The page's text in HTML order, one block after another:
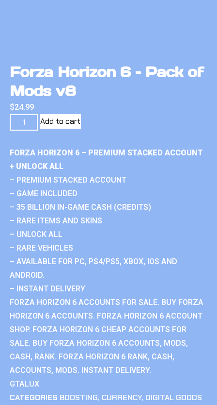
Forza Horizon 6 – Pack of
Mods v8
$24.99
Add to cart
FORZA HORIZON 6 – PREMIUM STACKED ACCOUNT
+ UNLOCK ALL
– PREMIUM STACKED ACCOUNT
– GAME INCLUDED
– 35 BILLION IN-GAME CASH (CREDITS)
– RARE ITEMS AND SKINS
– UNLOCK ALL
– RARE VEHICLES
– AVAILABLE FOR PC, PS4/PS5, XBOX, IOS AND
ANDROID.
– INSTANT DELIVERY
FORZA HORIZON 6 ACCOUNTS FOR SALE. BUY FORZA
HORIZON 6 ACCOUNTS. FORZA HORIZON 6 ACCOUNT
SHOP. FORZA HORIZON 6 CHEAP ACCOUNTS FOR
SALE. BUY FORZA HORIZON 6 ACCOUNTS, MODS,
CASH, RANK. FORZA HORIZON 6 RANK, CASH,
ACCOUNTS, MODS. INSTANT DELIVERY.
GTALUX
CATEGORIES BOOSTING, CURRENCY, DIGITAL GOODS